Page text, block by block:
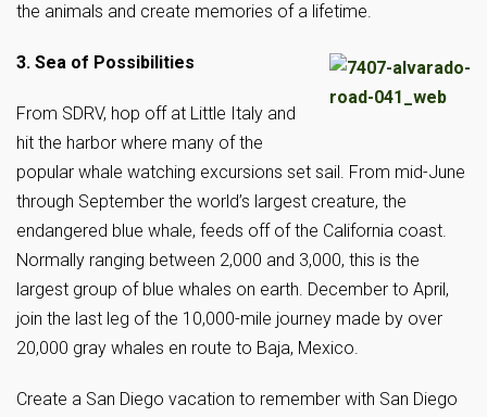
the animals and create memories of a lifetime.
3. Sea of Possibilities
From SDRV, hop off at Little Italy and
hit the harbor where many of the
popular whale watching excursions set sail. From mid-June
through September the world’s largest creature, the
endangered blue whale, feeds off of the California coast.
Normally ranging between 2,000 and 3,000, this is the
largest group of blue whales on earth. December to April,
join the last leg of the 10,000-mile journey made by over
20,000 gray whales en route to Baja, Mexico.
Create a San Diego vacation to remember with San Diego